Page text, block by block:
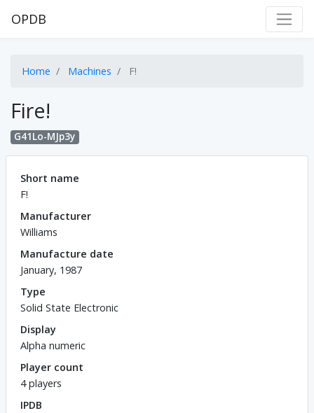
OPDB
Home Machines F!
Fire!
G41Lo-MJp3y
Short name
F!
Manufacturer
Williams
Manufacture date
January, 1987
Type
Solid State Electronic
Display
Alpha numeric
Player count
4 players
IPDB